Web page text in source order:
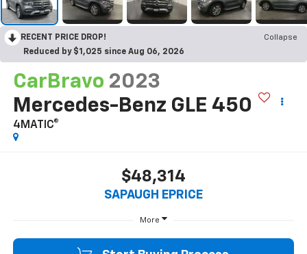
RECENT PRICE DROP!
Collapse
Reduced by $1,025 since Aug 06, 2026
CarBravo 2023
Mercedes-Benz GLE 450
4MATIC®
$48,314
SAPAUGH EPRICE
More